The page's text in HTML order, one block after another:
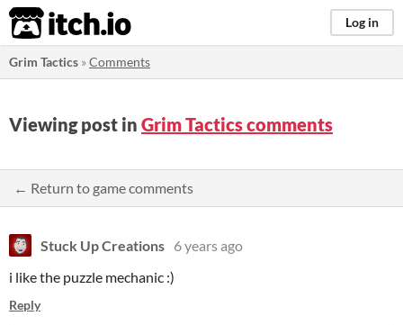
itch.io Log in
Grim Tactics »Comments
Viewing post in Grim Tactics comments
← Return to game comments
Stuck Up Creations 6 years ago
i like the puzzle mechanic :)
Reply